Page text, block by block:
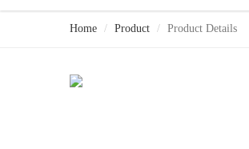
Home Product Product Details